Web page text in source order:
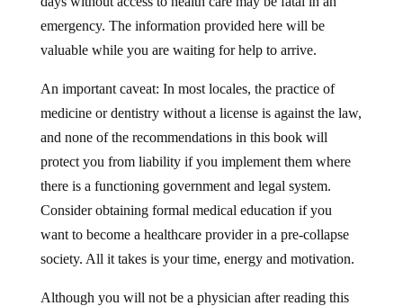
emergency. The information provided here will be
valuable while you are waiting for help to arrive.
An important caveat: In most locales, the practice of
medicine or dentistry without a license is against the law,
and none of the recommendations in this book will
protect you from liability if you implement them where
there is a functioning government and legal system.
Consider obtaining formal medical education if you
want to become a healthcare provider in a pre-collapse
society. All it takes is your time, energy and motivation.
Although you will not be a physician after reading this